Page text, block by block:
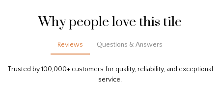
Why people love this tile
Reviews Questions & Answers
Trusted by 100,000+ customers for quality, reliability, and exceptional
service.